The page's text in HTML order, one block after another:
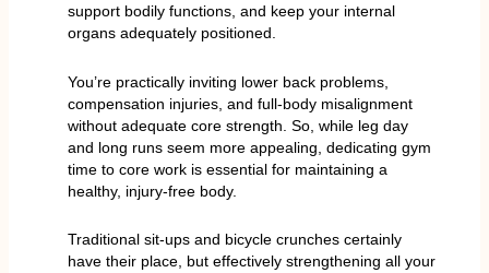
support bodily functions, and keep your internal
organs adequately positioned.
You’re practically inviting lower back problems,
compensation injuries, and full-body misalignment
without adequate core strength. So, while leg day
and long runs seem more appealing, dedicating gym
time to core work is essential for maintaining a
healthy, injury-free body.
Traditional sit-ups and bicycle crunches certainly
have their place, but effectively strengthening all your